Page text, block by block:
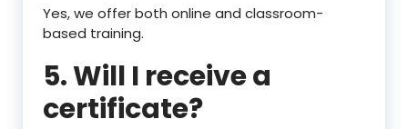
Yes, we offer both online and classroom-
based training.
5. Will I receive a
certificate?